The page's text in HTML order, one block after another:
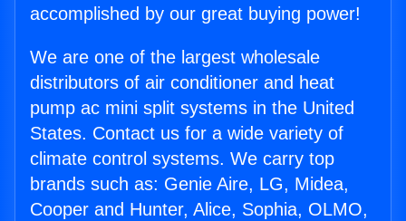
accomplished by our great buying power!
We are one of the largest wholesale
distributors of air conditioner and heat
pump ac mini split systems in the United
States. Contact us for a wide variety of
climate control systems. We carry top
brands such as: Genie Aire, LG, Midea,
Cooper and Hunter, Alice, Sophia, OLMO,